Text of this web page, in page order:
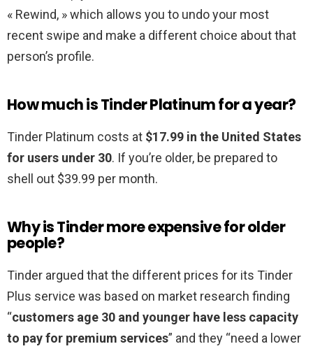
« Rewind, » which allows you to undo your most
recent swipe and make a different choice about that
person’s profile.
How much is Tinder Platinum for a year?
Tinder Platinum costs at $17.99 in the United States
for users under 30. If you’re older, be prepared to
shell out $39.99 per month.
Why is Tinder more expensive for older
people?
Tinder argued that the different prices for its Tinder
Plus service was based on market research finding
“customers age 30 and younger have less capacity
to pay for premium services” and they “need a lower